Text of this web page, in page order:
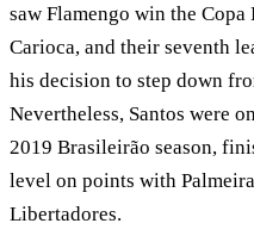
saw Flamengo win the
Carioca, and their seventh
his decision to step down
Nevertheless, Santos were
2019 Brasileirão season,
level on points with
Libertadores.